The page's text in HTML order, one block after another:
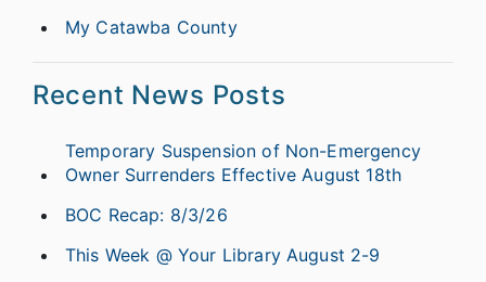
My Catawba County
Recent News Posts
Temporary Suspension of Non-Emergency
Owner Surrenders Effective August 18th
BOC Recap: 8/3/26
This Week @ Your Library August 2-9